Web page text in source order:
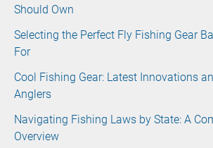
Should Own
Selecting the Perfect Fly Fishing Gear
For
Cool Fishing Gear: Latest Innovations
Anglers
Navigating Fishing Laws by State: A
Overview